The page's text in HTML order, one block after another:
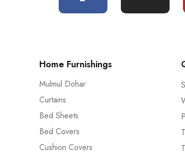
Home Furnishings
Mulmul Dohar
Curtains
Bed Sheets
Bed Covers
Cushion Covers